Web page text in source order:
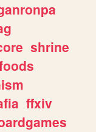
shrine
ffxiv